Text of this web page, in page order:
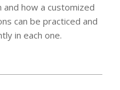
how a customized
can be practiced and
in each one.